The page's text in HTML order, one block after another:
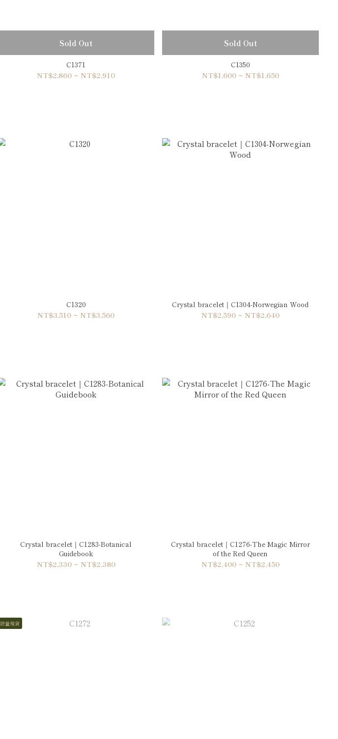
Sold Out
C1371
NT$2,860 ~ NT$2,910
Sold Out
C1350
NT$1,600 ~ NT$1,650
C1320
NT$3,510 ~ NT$3,560
Crystal bracelet｜C1304-Norwegian Wood
NT$2,590 ~ NT$2,640
Crystal bracelet｜C1283-Botanical
Guidebook
NT$2,330 ~ NT$2,380
Crystal bracelet｜C1276-The Magic Mirror
of the Red Queen
NT$2,400 ~ NT$2,450
限量現貨